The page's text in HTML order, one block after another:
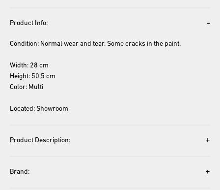
Product Info: -
Condition: Normal wear and tear. Some cracks in the paint.
Width: 28 cm
Height: 50,5 cm
Color: Multi
Located: Showroom
Product Description: +
Brand: +